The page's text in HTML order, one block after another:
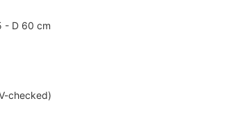
- D 60 cm
checked)